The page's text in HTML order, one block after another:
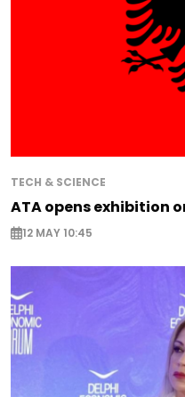
TECH & SCIENCE
ATA opens exhibition
12 MAY 10:45